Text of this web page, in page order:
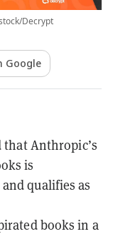
Decrypt
Google
that Anthropic’s
is
qualifies as
books in a